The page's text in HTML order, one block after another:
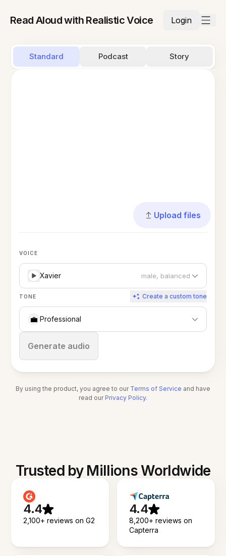
Read Aloud with Realistic Voice Login
Standard Podcast Story
Upload files
VOICE
Xavier male, balanced
TONE Create a custom tone
💼 Professional
Generate audio
Stop
By using the product, you agree to our Terms of Service and have
read our Privacy Policy.
Trusted by Millions Worldwide
4.4
2,100+ reviews on G2
4.4
8,200+ reviews on
Capterra